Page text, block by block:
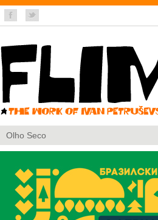
Olho Seco